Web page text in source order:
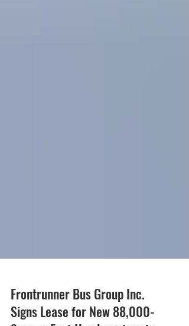
Frontrunner Bus Group Inc.